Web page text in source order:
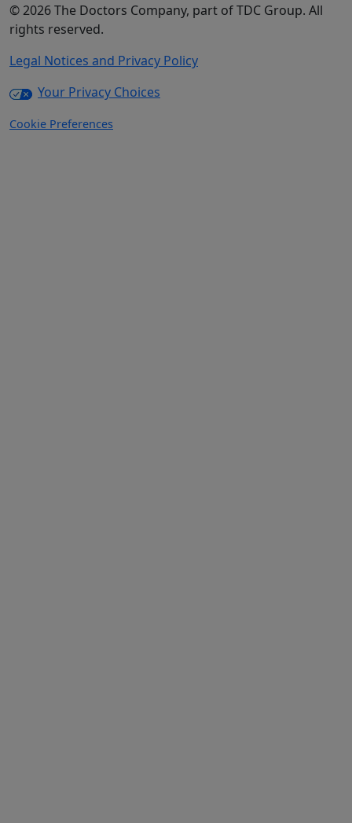
©2026The Doctors Company, part of TDC Group. All
rights reserved.
Legal Notices and Privacy Policy
Your Privacy Choices
Cookie Preferences